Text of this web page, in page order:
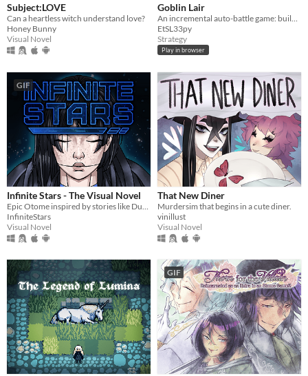
Subject:LOVE
Can a heartless witch understand love?
Honey Bunny
Visual Novel
Goblin Lair
EtSL33py
Strategy
Play in browser
GIF
Infinite Stars - The Visual Novel
Epic Otome inspired by stories like Dune, Mass Effect and The Expanse.
InfiniteStars
Visual Novel
That New Diner
Murdersim that begins in a cute diner.
vinillust
Visual Novel
GIF